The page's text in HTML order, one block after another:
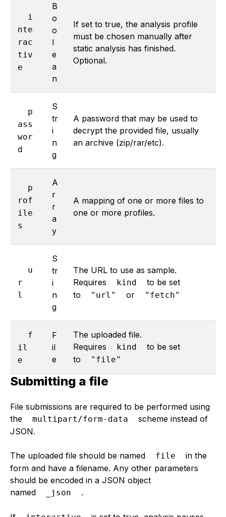
i
nte
rac
tiv
e
B
o
o
l
e
a
n
If set to true, the analysis profile
must be chosen manually after
static analysis has finished.
Optional.
p
ass
wor
d
S
tr
i
n
g
A password that may be used to
decrypt the provided file, usually
an archive (zip/rar/etc).
p
rof
ile
s
A
r
r
a
y
A mapping of one or more files to
one or more profiles.
u
r
l
S
tr
i
n
g
The URL to use as sample.
Requires
kind
to be set
to
"url" or "fetch"
f
il
e
F
il
e
The uploaded file.
Requires
kind
to be set
to
"file"
Submitting a file
File submissions are required to be performed using
the
multipart/form-data
scheme instead of
JSON.
The uploaded file should be named file
in the
form and have a filename. Any other parameters
should be encoded in a JSON object
named
_json .